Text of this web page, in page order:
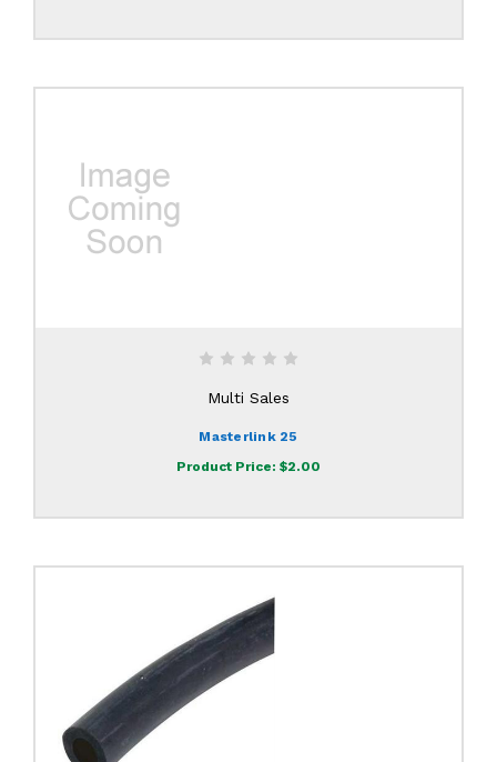
Multi Sales
Masterlink 25
Product Price: $2.00